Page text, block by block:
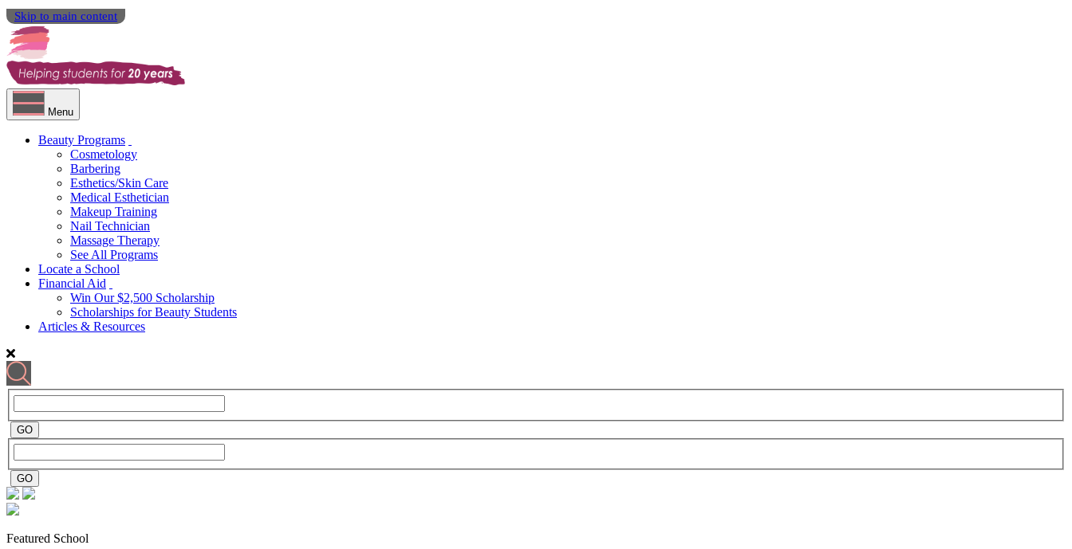
Skip to main content
Menu
Beauty Programs
Cosmetology
Barbering
Esthetics/Skin Care
Medical Esthetician
Makeup Training
Nail Technician
Massage Therapy
See All Programs
Locate a School
Financial Aid
Win Our $2,500 Scholarship
Scholarships for Beauty Students
Articles & Resources
Featured School